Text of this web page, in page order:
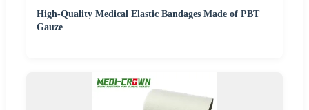
High-Quality Medical Elastic Bandages Made of PBT
Gauze